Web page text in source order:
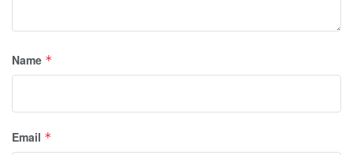
Name *
Email *